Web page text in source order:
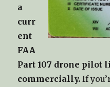
a
curr
ent
FAA
Part 107 drone pilot
commercially.If